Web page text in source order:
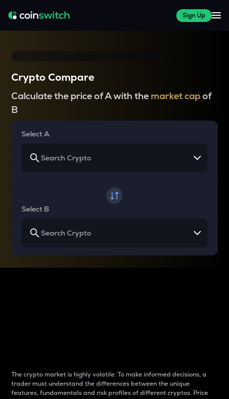
Sign Up
Crypto Compare
Calculate the price of A with the market capof
B
Select A
Select B
The crypto market is highly volatile. To make informed decisions, a
trader must understand the differences between the unique
features, fundamentals and risk profiles of different cryptos. Price